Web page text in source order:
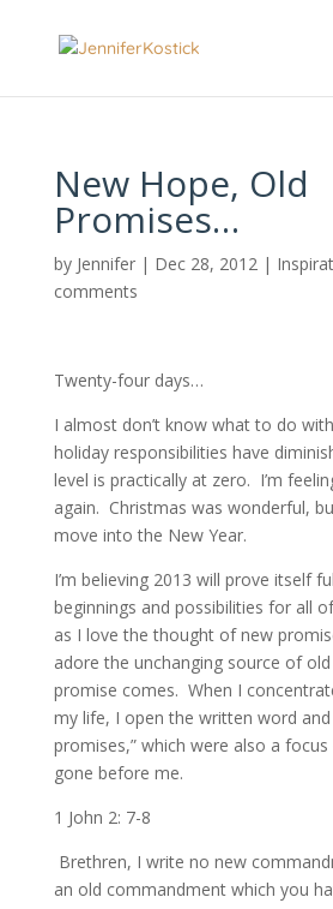
New Hope, Old
Promises…
by Jennifer| Dec 28, 2012|
comments
Twenty-four days…
I almost don’t know what to do
holiday responsibilities have
level is practically at zero. I’m
again. Christmas was wonderful,
move into the New Year.
I’m believing 2013 will prove itself
beginnings and possibilities for all
as I love the thought of new
adore the unchanging source of
promise comes. When I
my life, I open the written word and
promises,” which were also a
gone before me.
1 John 2: 7-8
Brethren, I write no new
an old commandment which you